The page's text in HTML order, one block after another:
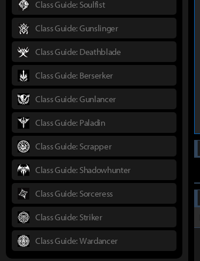
Class Guide: Soulfist
Class Guide: Gunslinger
Class Guide: Deathblade
Class Guide: Berserker
Class Guide: Gunlancer
Class Guide: Paladin
Class Guide: Scrapper
Class Guide: Shadowhunter
Class Guide: Sorceress
Class Guide: Striker
Class Guide: Wardancer